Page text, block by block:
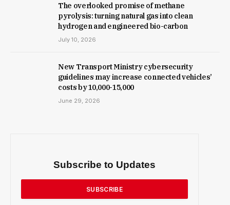
The overlooked promise of methane
pyrolysis: turning natural gas into clean
hydrogen and engineered bio-carbon
July 10, 2026
New Trans­port Min­istry cyber­se­cur­ity
guidelines may increase con­nec­ted vehicles’
costs by ₹10,000-15,000
June 29, 2026
Subscribe to Updates
SUBSCRIBE